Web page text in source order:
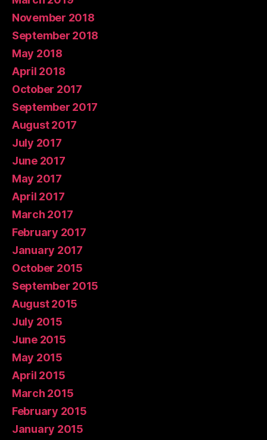
November 2018
September 2018
May 2018
April 2018
October 2017
September 2017
August 2017
July 2017
June 2017
May 2017
April 2017
March 2017
February 2017
January 2017
October 2015
September 2015
August 2015
July 2015
June 2015
May 2015
April 2015
March 2015
February 2015
January 2015